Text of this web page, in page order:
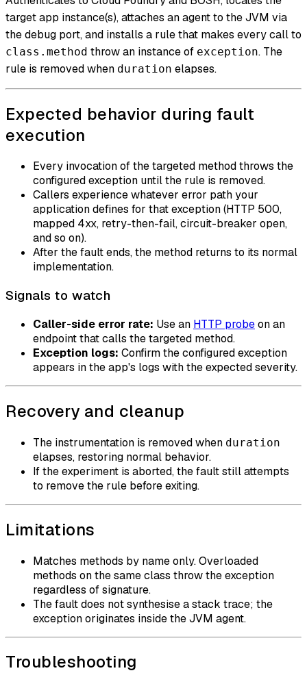
target app instance(s), attaches an agent to the JVM via
the debug port, and installs a rule that makes every call to
class.method throw an instance of exception. The
rule is removed when duration elapses.
Expected behavior during fault
execution
Every invocation of the targeted method throws the
configured exception until the rule is removed.
Callers experience whatever error path your
application defines for that exception (HTTP 500,
mapped 4xx, retry-then-fail, circuit-breaker open,
and so on).
After the fault ends, the method returns to its normal
implementation.
Signals to watch
Caller-side error rate: Use an HTTP probeon an
endpoint that calls the targeted method.
Exception logs: Confirm the configured exception
appears in the app's logs with the expected severity.
Recovery and cleanup
The instrumentation is removed when duration
elapses, restoring normal behavior.
If the experiment is aborted, the fault still attempts
to remove the rule before exiting.
Limitations
Matches methods by name only. Overloaded
methods on the same class throw the exception
regardless of signature.
The fault does not synthesise a stack trace; the
exception originates inside the JVM agent.
Troubleshooting